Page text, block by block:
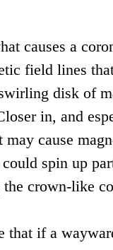
causes a
field lines
disk of
in, and
cause
spin up
crown-like
that if a